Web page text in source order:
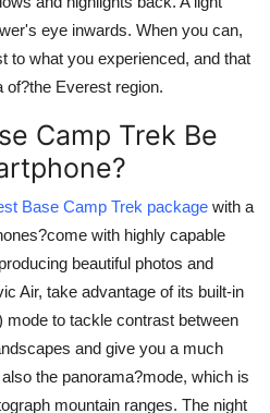
eye inwards. When you can,
to what you experienced, and that
Everest region.
Camp Trek Be
Base Camp Trek package with a
with highly capable
beautiful photos and
Air, take advantage of its built-in
to tackle contrast between
and give you a much
the panorama?mode, which is
mountain ranges. The night